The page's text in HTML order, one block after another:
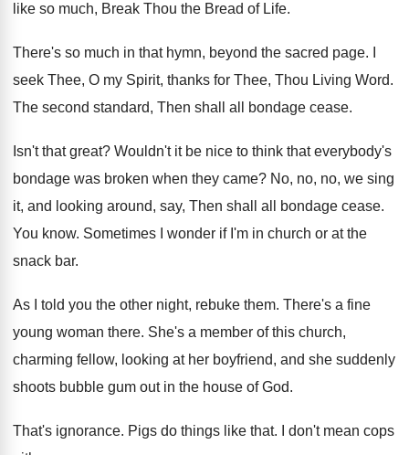
like so much, Break Thou the Bread of Life.
There's so much in that hymn, beyond the sacred page.
seek Thee, O my Spirit, thanks for Thee, Thou Living Word.
The second standard, Then shall all bondage cease.
Isn't that great? Wouldn't it be nice to think that everybody's
bondage was broken when they came? No, no, no, we sing
it, and looking around, say, Then shall all bondage cease.
You know. Sometimes I wonder if I'm in church or at the
snack bar.
As I told you the other night, rebuke them. There's a fine
young woman there. She's a member of this church,
charming fellow, looking at her boyfriend, and she suddenly
shoots bubble gum out in the house of God.
That's ignorance. Pigs do things like that.
I don't mean cops